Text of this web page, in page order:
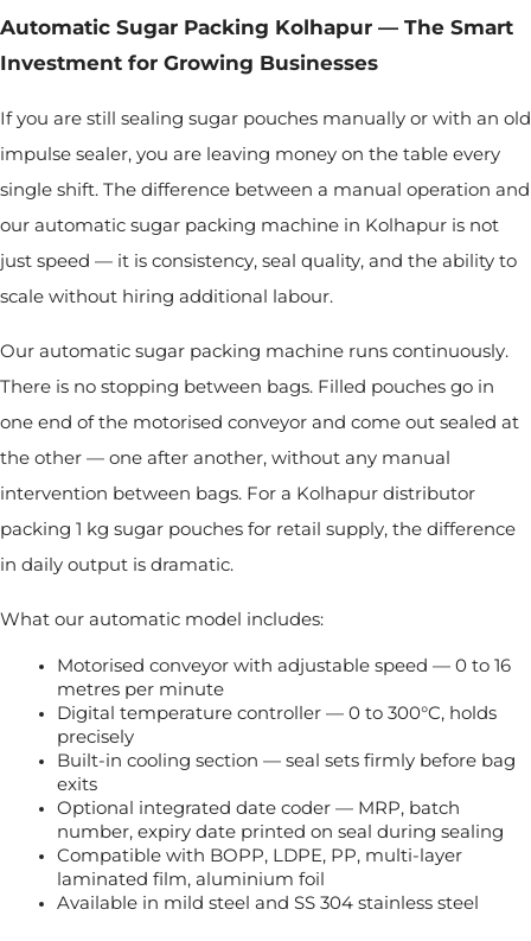
Automatic Sugar Packing Kolhapur — The Smart
Investment for Growing Businesses
If you are still sealing sugar pouches manually or with an old
impulse sealer, you are leaving money on the table every
single shift. The difference between a manual operation and
our automatic sugar packing machine in Kolhapur is not
just speed — it is consistency, seal quality, and the ability to
scale without hiring additional labour.
Our automatic sugar packing machine runs continuously.
There is no stopping between bags. Filled pouches go in
one end of the motorised conveyor and come out sealed at
the other — one after another, without any manual
intervention between bags. For a Kolhapur distributor
packing 1 kg sugar pouches for retail supply, the difference
in daily output is dramatic.
What our automatic model includes:
Motorised conveyor with adjustable speed — 0 to 16
metres per minute
Digital temperature controller — 0 to 300°C, holds
precisely
Built-in cooling section — seal sets firmly before bag
exits
Optional integrated date coder — MRP, batch
number, expiry date printed on seal during sealing
Compatible with BOPP, LDPE, PP, multi-layer
laminated film, aluminium foil
Available in mild steel and SS 304 stainless steel